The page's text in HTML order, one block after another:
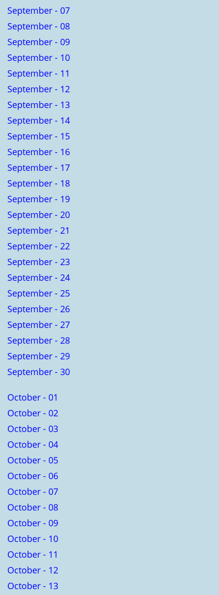
September - 07
September - 08
September - 09
September - 10
September - 11
September - 12
September - 13
September - 14
September - 15
September - 16
September - 17
September - 18
September - 19
September - 20
September - 21
September - 22
September - 23
September - 24
September - 25
September - 26
September - 27
September - 28
September - 29
September - 30
October - 01
October - 02
October - 03
October - 04
October - 05
October - 06
October - 07
October - 08
October - 09
October - 10
October - 11
October - 12
October - 13